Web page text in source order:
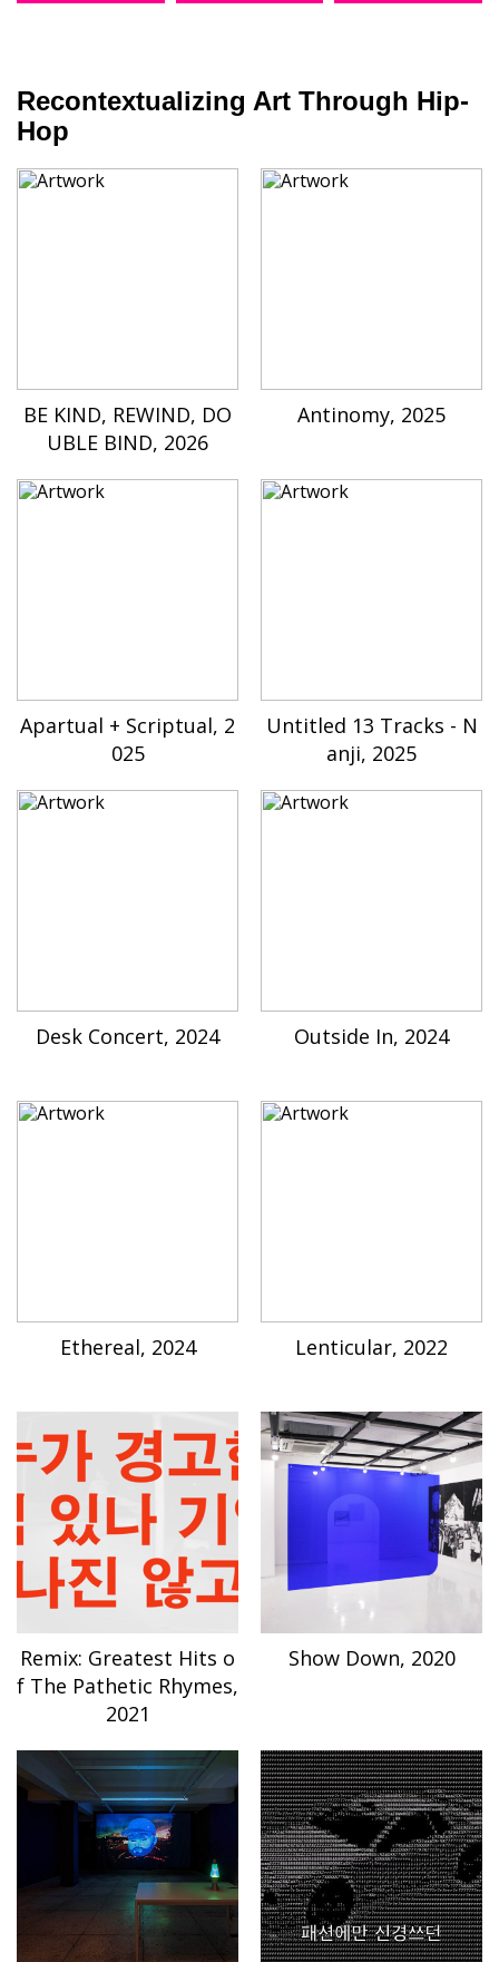
Recontextualizing Art Through Hip-
Hop
BE KIND, REWIND, DO
UBLE BIND, 2026
Antinomy, 2025
Apartual + Scriptual, 2
025
Untitled 13 Tracks - N
anji, 2025
Desk Concert, 2024 Outside In, 2024
Ethereal, 2024 Lenticular, 2022
Remix: Greatest Hits o
f The Pathetic Rhymes,
2021
Show Down, 2020